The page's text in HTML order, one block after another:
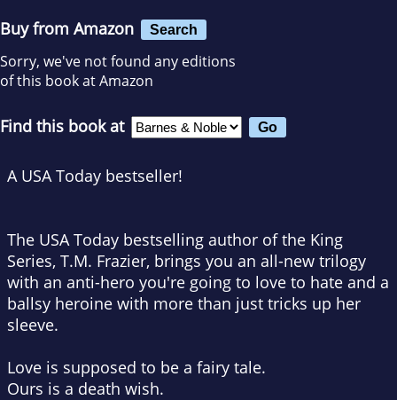
Buy from Amazon Search
Sorry, we've not found any editions
of this book at Amazon
Find this book at
A USA Today bestseller!
The USA Today bestselling author of the King
Series, T.M. Frazier, brings you an all-new trilogy
with an anti-hero you're going to love to hate and a
ballsy heroine with more than just tricks up her
sleeve.
Love is supposed to be a fairy tale.
Ours is a death wish.